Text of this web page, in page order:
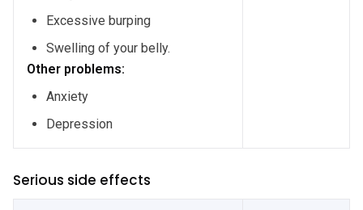
Excessive burping
Swelling of your belly.
Other problems:
Anxiety
Depression
Serious side effects